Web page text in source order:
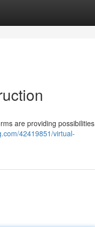
are providing possibilities
42419851/virtual-